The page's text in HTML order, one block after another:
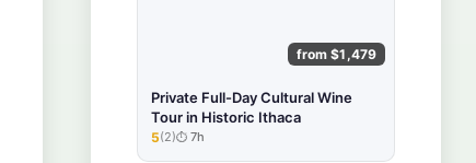
from $1,479
Private Full-Day Cultural Wine
Tour in Historic Ithaca
★★★★★
5(2) 7h